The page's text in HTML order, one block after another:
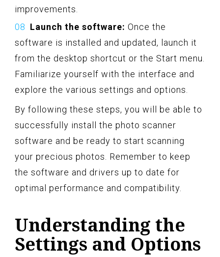
improvements.
Launch the software: Once the
software is installed and updated, launch it
from the desktop shortcut or the Start menu.
Familiarize yourself with the interface and
explore the various settings and options.
By following these steps, you will be able to
successfully install the photo scanner
software and be ready to start scanning
your precious photos. Remember to keep
the software and drivers up to date for
optimal performance and compatibility.
Understanding the
Settings and Options